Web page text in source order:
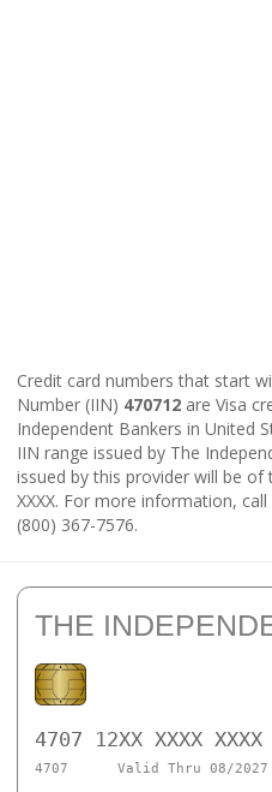
Credit card numbers that start
Number (IIN) 470712 are Visa
Independent Bankers in United
IIN range issued by The
issued by this provider will be of
XXXX. For more information,
(800) 367-7576.
THE
4707 12XX XXXX XXXX
4707 Valid Thru 08/2027